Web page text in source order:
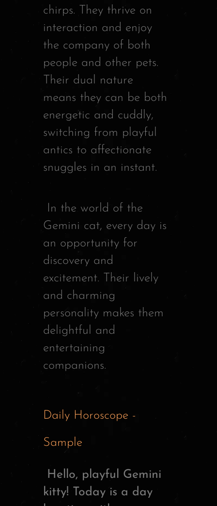
chirps. They thrive on
interaction and enjoy
the company of both
people and other pets.
Their dual nature
means they can be both
energetic and cuddly,
switching from playful
antics to affectionate
snuggles in an instant.
In the world of the
Gemini cat, every day is
an opportunity for
discovery and
excitement. Their lively
and charming
personality makes them
delightful and
entertaining
companions.
Daily Horoscope -
Sample
Hello, playful Gemini
kitty! Today is a day